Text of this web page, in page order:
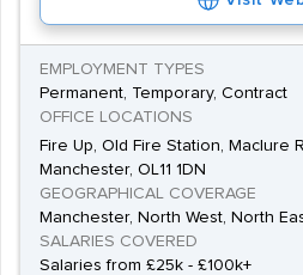
EMPLOYMENT TYPES
Permanent, Temporary, Contract
OFFICE LOCATIONS
Fire Up, Old Fire Station, Maclure
Manchester, OL11 1DN
GEOGRAPHICAL COVERAGE
Manchester, North West, North
SALARIES COVERED
Salaries from £25k - £100k+